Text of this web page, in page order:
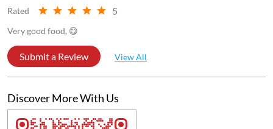
Rated 5
Very good food, 😋
Submit a Review View All
Discover More With Us